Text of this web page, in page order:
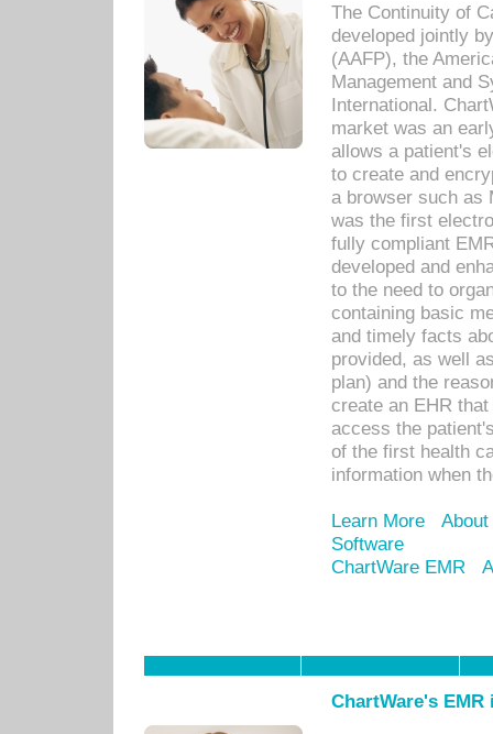
The Continuity of
developed jointly
(AAFP), the
Management and
International.
market was an
allows a patient's
to create and
a browser such as
was the first
fully compliant
developed and
to the need to
containing basic
and timely facts
provided, as well
plan) and the
create an EHR
access the
of the first health
information when
Learn More
Software
ChartWare EMR
ChartWare's